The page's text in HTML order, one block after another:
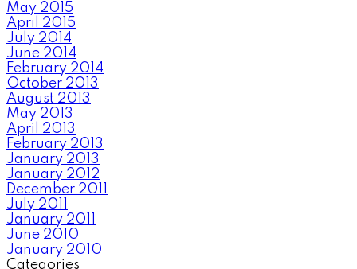
May 2015
April 2015
July 2014
June 2014
February 2014
October 2013
August 2013
May 2013
April 2013
February 2013
January 2013
January 2012
December 2011
July 2011
January 2011
June 2010
January 2010
Categories